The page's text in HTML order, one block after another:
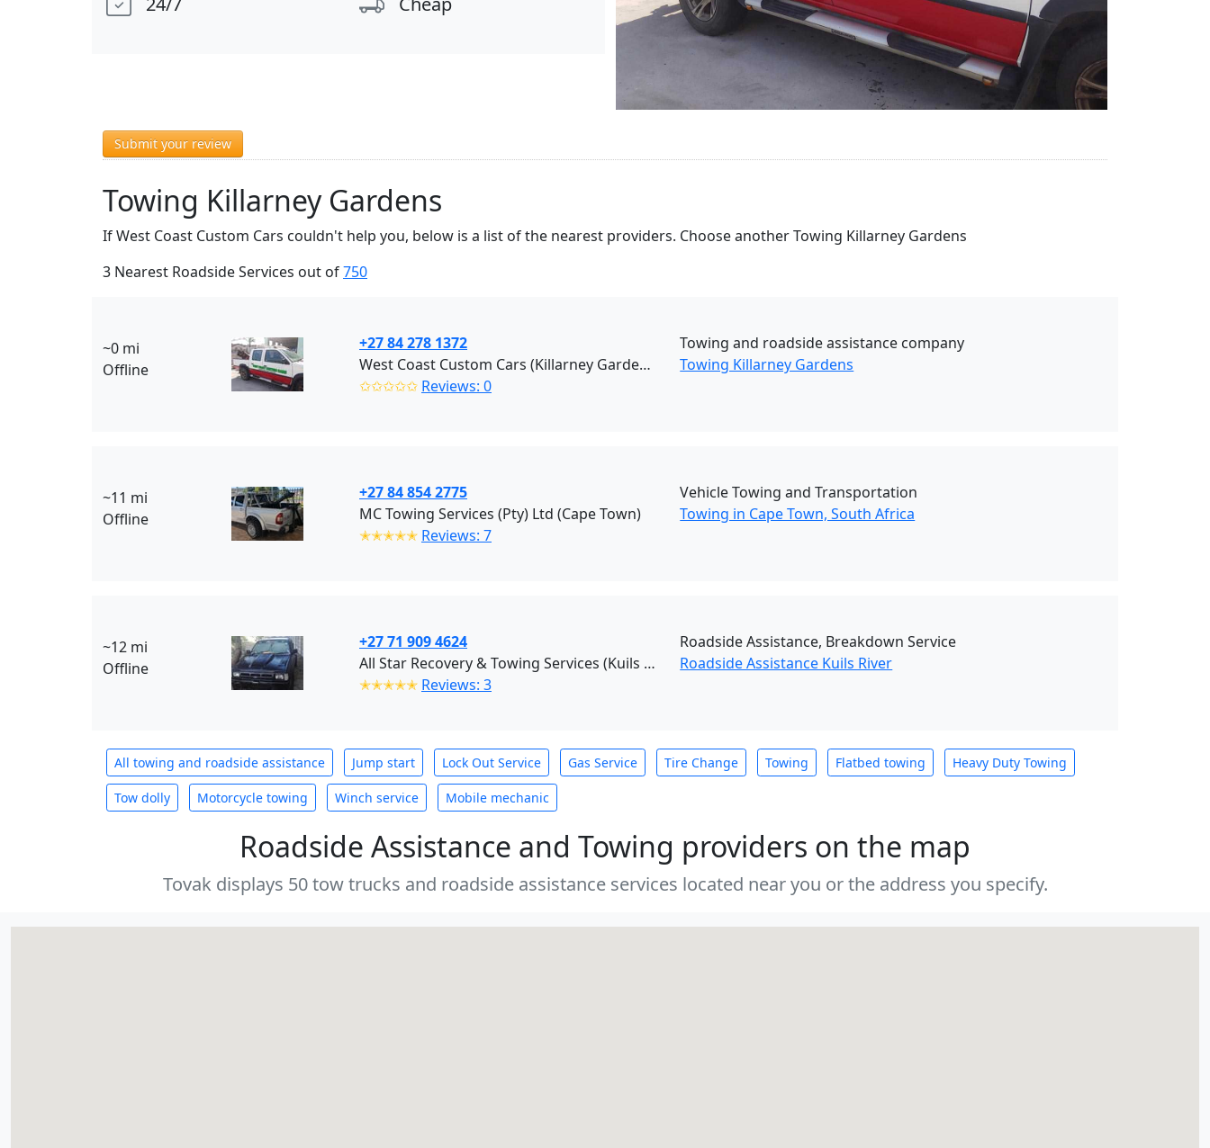
Submit your review
Towing Killarney Gardens
If West Coast Custom Cars couldn't help you, below is a list of the nearest providers. Choose another Towing Killarney Gardens
3 Nearest Roadside Services out of750
~0 mi
Offline
+27 84 278 1372
West Coast Custom Cars (Killarney Gardens)
✩✩✩✩✩ Reviews: 0
Towing and roadside assistance company
Towing Killarney Gardens
~11 mi
Offline
+27 84 854 2775
MC Towing Services (Pty) Ltd (Cape Town)
✭✭✭✭✭ Reviews: 7
Vehicle Towing and Transportation
Towing in Cape Town, South Africa
~12 mi
Offline
+27 71 909 4624
All Star Recovery & Towing Services (Kuils River)
✭✭✭✭✭ Reviews: 3
Roadside Assistance, Breakdown Service
Roadside Assistance Kuils River
All towing and roadside assistance Jump start Lock Out Service Gas Service Tire Change Towing Flatbed towing Heavy Duty Towing
Tow dolly Motorcycle towing Winch service Mobile mechanic
Roadside Assistance and Towing providers on the map
Tovak displays 50 tow trucks and roadside assistance services located near you or the address you specify.